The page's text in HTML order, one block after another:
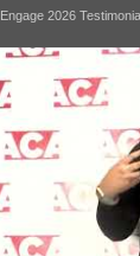
Engage 2026